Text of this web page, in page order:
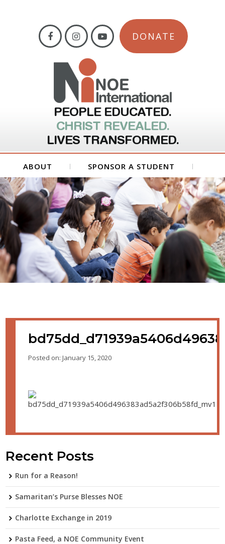
DONATE
PEOPLE EDUCATED.
CHRIST REVEALED.
LIVES TRANSFORMED.
ABOUT SPONSOR A STUDENT
GET INVOLVED FORMS
CONTACT US
Posted on: January 15, 2020
Recent Posts
Run for a Reason!
Samaritan’s Purse Blesses NOE
Charlotte Exchange in 2019
Pasta Feed, a NOE Community Event